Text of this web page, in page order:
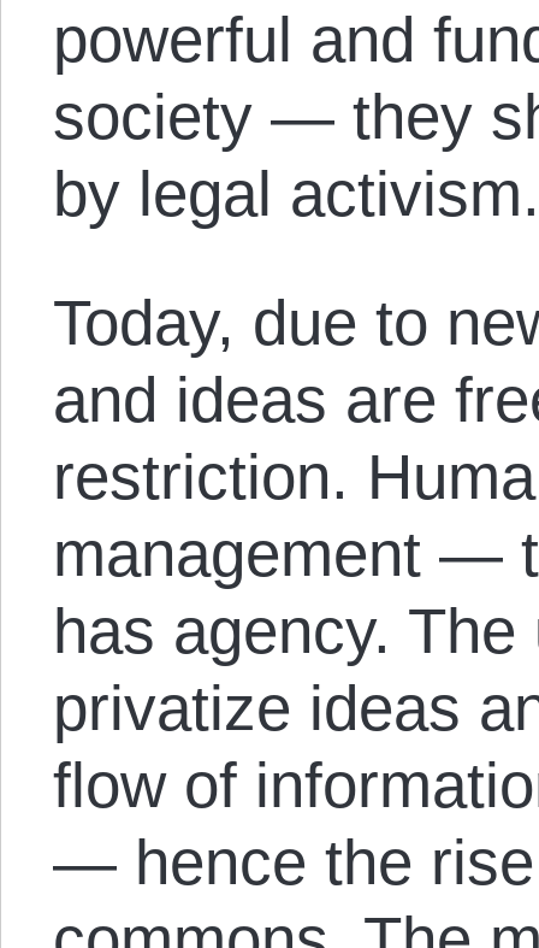
powerful and
society — they
by legal
Today, due to
and ideas are
restriction.
management —
has agency.
privatize ideas
flow of
— hence the